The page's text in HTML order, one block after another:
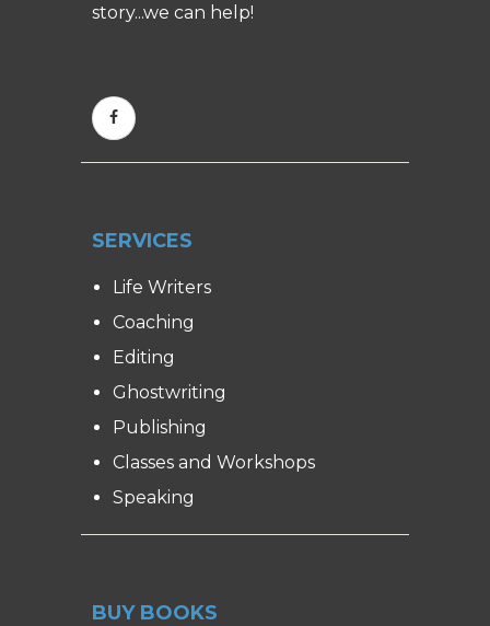
story...we can help!
SERVICES
Life Writers
Coaching
Editing
Ghostwriting
Publishing
Classes and Workshops
Speaking
BUY BOOKS